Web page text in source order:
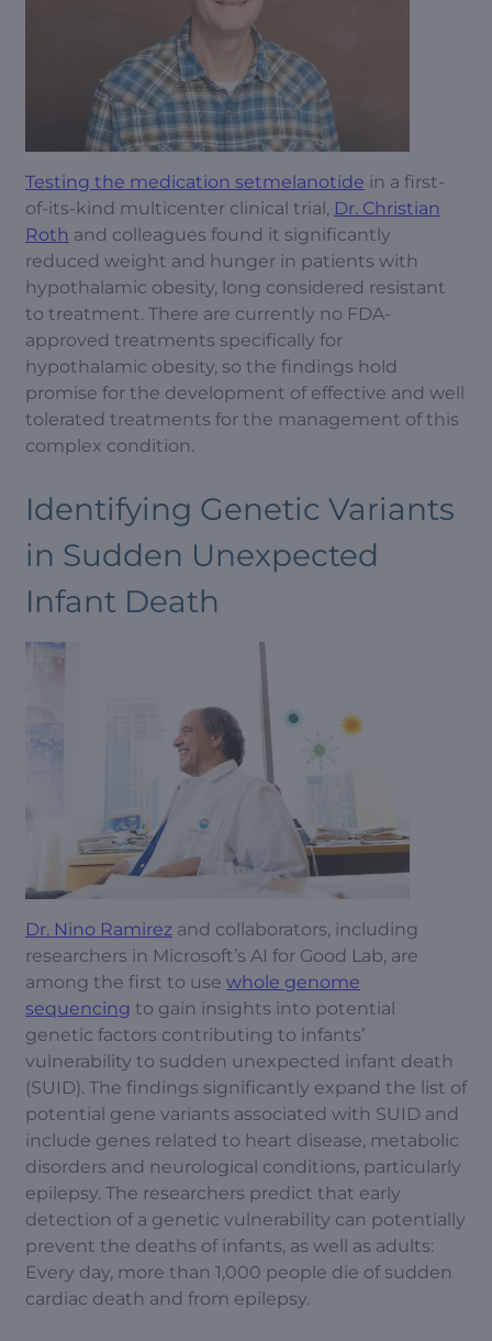
Testing the medication setmelanotide in a first-
of-its-kind multicenter clinical trial, Dr. Christian
Roth and colleagues found it significantly
reduced weight and hunger in patients with
hypothalamic obesity, long considered resistant
to treatment. There are currently no FDA-
approved treatments specifically for
hypothalamic obesity, so the findings hold
promise for the development of effective and well
tolerated treatments for the management of this
complex condition.
Identifying Genetic Variants
in Sudden Unexpected
Infant Death
Dr. Nino Ramirez and collaborators, including
researchers in Microsoft’s AI for Good Lab, are
among the first to use whole genome
sequencing to gain insights into potential
genetic factors contributing to infants’
vulnerability to sudden unexpected infant death
(SUID). The findings significantly expand the list of
potential gene variants associated with SUID and
include genes related to heart disease, metabolic
disorders and neurological conditions, particularly
epilepsy. The researchers predict that early
detection of a genetic vulnerability can potentially
prevent the deaths of infants, as well as adults:
Every day, more than 1,000 people die of sudden
cardiac death and from epilepsy.